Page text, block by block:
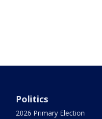
Politics
2026 Primary Election